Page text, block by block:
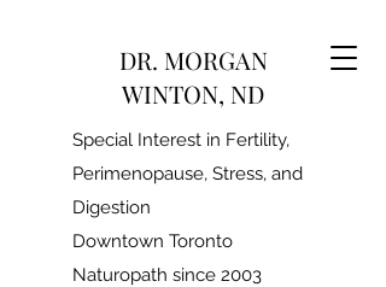
DR. MORGAN
WINTON, ND
Special Interest in Fertility,
Perimenopause, Stress, and
Digestion
Downtown Toronto
Naturopath since 2003